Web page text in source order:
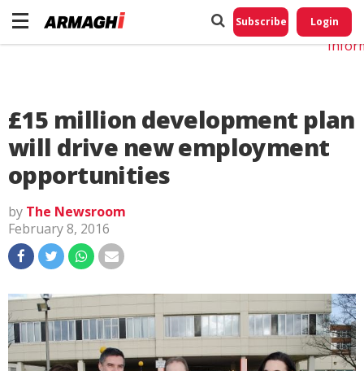
Subscribe Login
£15 million development plan
will drive new employment
opportunities
by The Newsroom
February 8, 2016
Do
My